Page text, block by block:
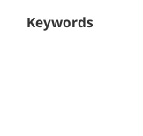
Keywords